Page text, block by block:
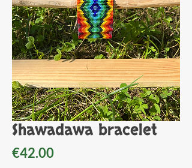
Shawadawa bracelet
€42.00Price